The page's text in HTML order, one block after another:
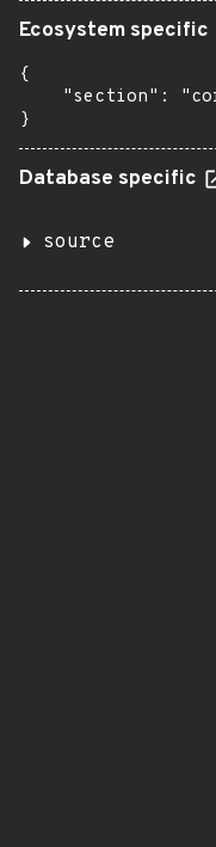
Ecosystem specific
{
"section":
}
Database specific
source